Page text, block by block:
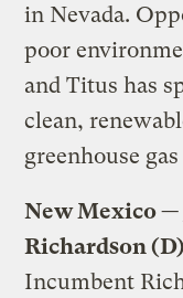
in Nevada.
poor
and Titus has
clean,
greenhouse
New Mexico —
Richardson (D)
Incumbent